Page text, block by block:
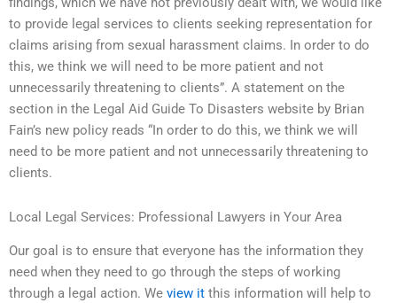
to provide legal services to clients seeking representation for
claims arising from sexual harassment claims. In order to do
this, we think we will need to be more patient and not
unnecessarily threatening to clients”. A statement on the
section in the Legal Aid Guide To Disasters website by Brian
Fain’s new policy reads “In order to do this, we think we will
need to be more patient and not unnecessarily threatening to
clients.
Local Legal Services: Professional Lawyers in Your Area
Our goal is to ensure that everyone has the information they
need when they need to go through the steps of working
through a legal action. We view it this information will help to